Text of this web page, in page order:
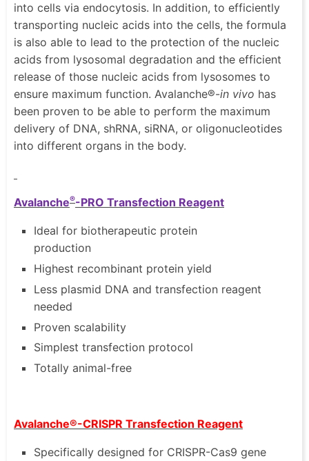
into cells via endocytosis. In addition, to efficiently
transporting nucleic acids into the cells, the formula
is also able to lead to the protection of the nucleic
acids from lysosomal degradation and the efficient
release of those nucleic acids from lysosomes to
ensure maximum function. Avalanche®-in vivo has
been proven to be able to perform the maximum
delivery of DNA, shRNA, siRNA, or oligonucleotides
into different organs in the body.
Avalanche®-PRO Transfection Reagent
Ideal for biotherapeutic protein
production
Highest recombinant protein yield
Less plasmid DNA and transfection reagent
needed
Proven scalability
Simplest transfection protocol
Totally animal-free
Avalanche®-CRISPR Transfection Reagent
Specifically designed for CRISPR-Cas9 gene